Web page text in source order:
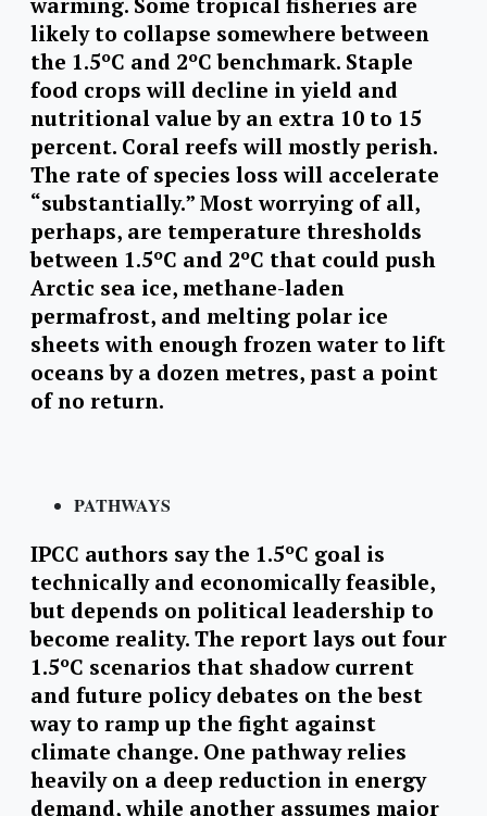
likely to collapse somewhere between
the 1.5ºC and 2ºC benchmark. Staple
food crops will decline in yield and
nutritional value by an extra 10 to 15
percent. Coral reefs will mostly perish.
The rate of species loss will accelerate
“substantially.” Most worrying of all,
perhaps, are temperature thresholds
between 1.5ºC and 2ºC that could push
Arctic sea ice, methane-laden
permafrost, and melting polar ice
sheets with enough frozen water to lift
oceans by a dozen metres, past a point
of no return.
PATHWAYS
IPCC authors say the 1.5ºC goal is
technically and economically feasible,
but depends on political leadership to
become reality. The report lays out four
1.5ºC scenarios that shadow current
and future policy debates on the best
way to ramp up the fight against
climate change. One pathway relies
heavily on a deep reduction in energy
demand, while another assumes major